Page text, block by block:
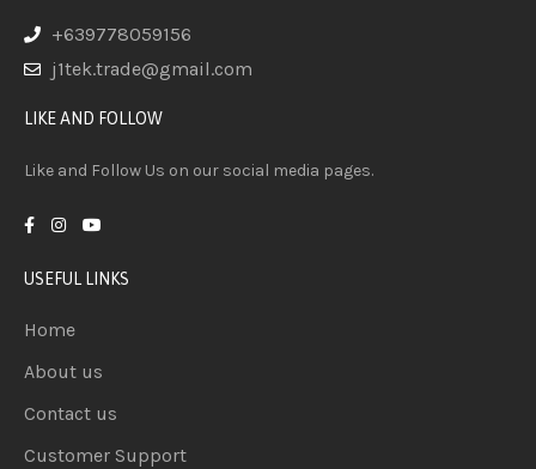
+639778059156
j1tek.trade@gmail.com
LIKE AND FOLLOW
Like and Follow Us on our social media pages.
USEFUL LINKS
Home
About us
Contact us
Customer Support